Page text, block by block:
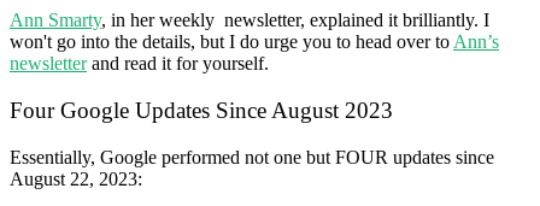
Ann Smarty, in her weekly newsletter, explained it brilliantly. I
won't go into the details, but I do urge you to head over to Ann’s
newsletterand read it for yourself.
Four Google Updates Since August 2023
Essentially, Google performed not one but FOUR updates since
August 22, 2023: